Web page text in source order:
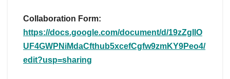
Collaboration Form:
https://docs.google.com/document/d/19zZgIlO
UF4GWPNiMdaCfthub5xcefCgfw9zmKY9Peo4/
edit?usp=sharing